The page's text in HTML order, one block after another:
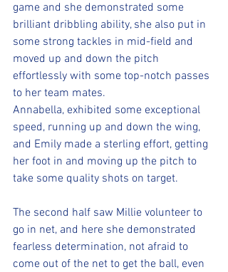
game and she demonstrated some
brilliant dribbling ability, she also put in
some strong tackles in mid-field and
moved up and down the pitch
effortlessly with some top-notch passes
to her team mates.
Annabella, exhibited some exceptional
speed, running up and down the wing,
and Emily made a sterling effort, getting
her foot in and moving up the pitch to
take some quality shots on target.
The second half saw Millie volunteer to
go in net, and here she demonstrated
fearless determination, not afraid to
come out of the net to get the ball, even